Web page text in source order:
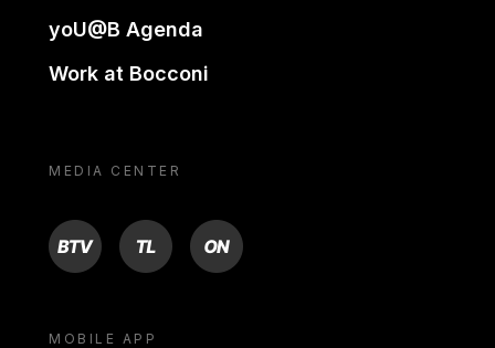
yoU@B Agenda
Work at Bocconi
MEDIA CENTER
BTV TL ON
MOBILE APP